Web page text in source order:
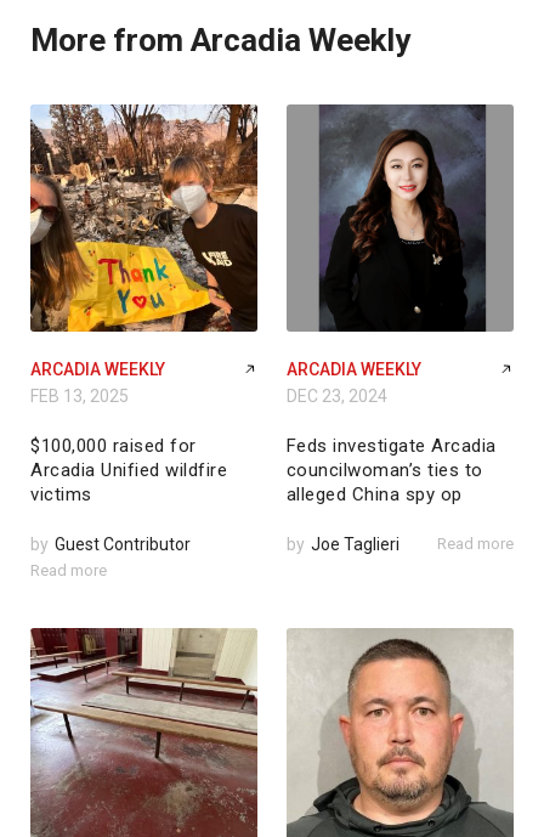
More from Arcadia Weekly
ARCADIA WEEKLY
FEB 13, 2025
$100,000 raised for
Arcadia Unified wildfire
victims
by Guest Contributor
Read more
ARCADIA WEEKLY
DEC 23, 2024
Feds investigate Arcadia
councilwoman’s ties to
alleged China spy op
by Joe Taglieri Read more